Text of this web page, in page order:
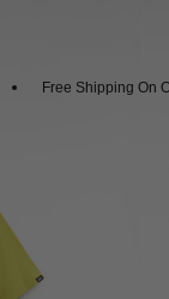
Free Shipping On